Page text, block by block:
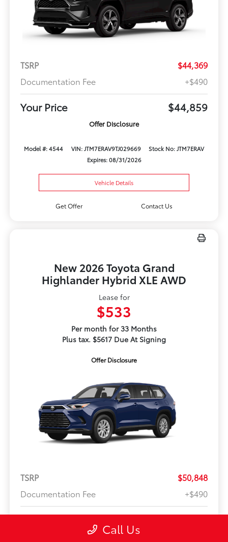
TSRP
$44,369
Documentation Fee
+$490
Your Price $44,859
Offer Disclosure
Model #: 4544 VIN: JTM7ERAV9TJ029669
Stock No: JTM7ERAV
Expires: 08/31/2026
Vehicle Details
Get Offer Contact Us
New 2026 Toyota Grand
Highlander Hybrid XLE AWD
Lease for
$533
Per month for 33 Months
Plus tax. $5617 Due At Signing
Offer Disclosure
TSRP
$50,848
Documentation Fee
+$490
Your Price $51,338
Offer Disclosure
Call Us